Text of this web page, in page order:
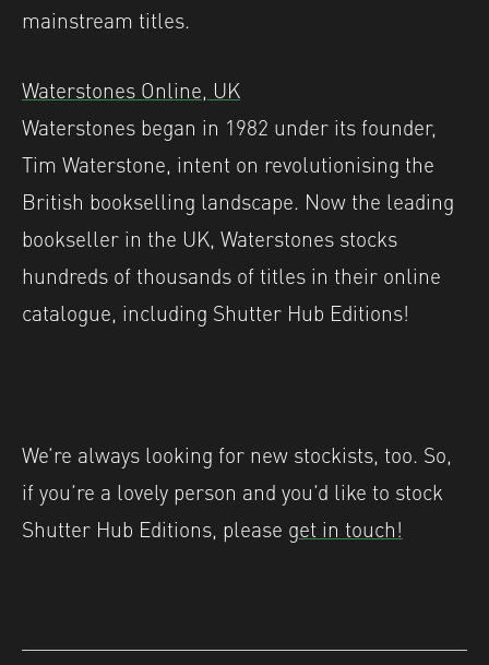
mainstream titles.
Waterstones Online, UK
Waterstones began in 1982 under its founder,
Tim Waterstone, intent on revolutionising the
British bookselling landscape. Now the leading
bookseller in the UK, Waterstones stocks
hundreds of thousands of titles in their online
catalogue, including Shutter Hub Editions!
We’re always looking for new stockists, too. So,
if you’re a lovely person and you’d like to stock
Shutter Hub Editions, please get in touch!